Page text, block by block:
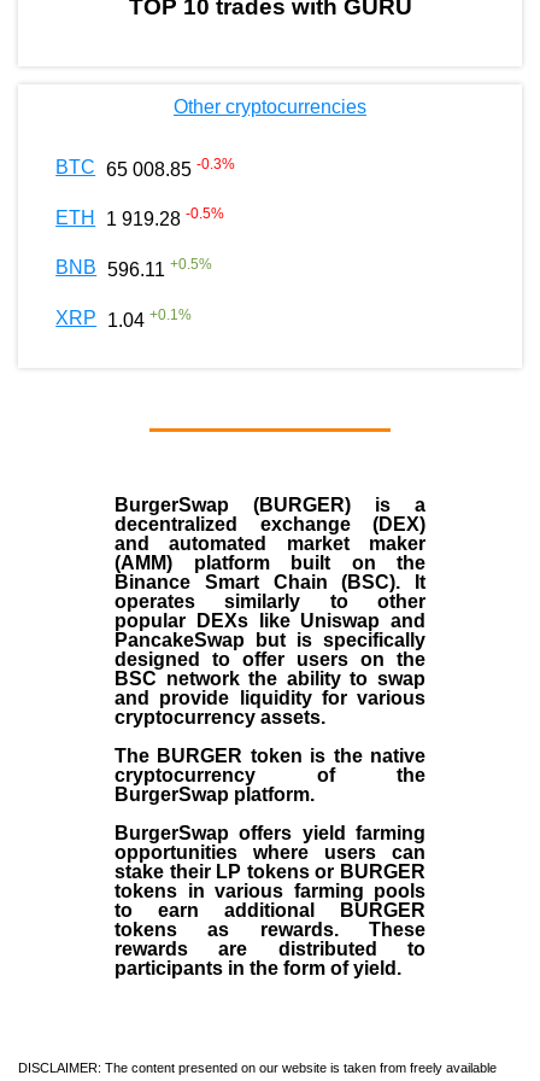
TOP 10 trades with GURU
Other cryptocurrencies
BTC 65 008.85 -0.3%
ETH 1 919.28 -0.5%
BNB 596.11 +0.5%
XRP 1.04 +0.1%
BurgerSwap (BURGER) is a
decentralized exchange (DEX)
and automated market maker
(AMM) platform built on the
Binance Smart Chain (BSC). It
operates similarly to other
popular DEXs like Uniswap and
PancakeSwap but is specifically
designed to offer users on the
BSC network the ability to swap
and provide liquidity for various
cryptocurrency assets.
The BURGER token is the native
cryptocurrency of the
BurgerSwap platform.
BurgerSwap offers yield farming
opportunities where users can
stake their LP tokens or BURGER
tokens in various farming pools
to earn additional BURGER
tokens as rewards. These
rewards are distributed to
participants in the form of yield.
DISCLAIMER: The content presented on our website is taken from freely available